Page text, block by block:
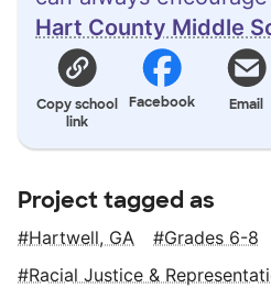
Hart County Middle
Copy school
link
Facebook Email
Project tagged as
Hartwell, GA Grades 6-8
Racial Justice &